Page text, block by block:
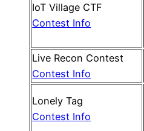
IoT Village CTF
Contest Info
Live Recon Contest
Contest Info
Lonely Tag
Contest Info